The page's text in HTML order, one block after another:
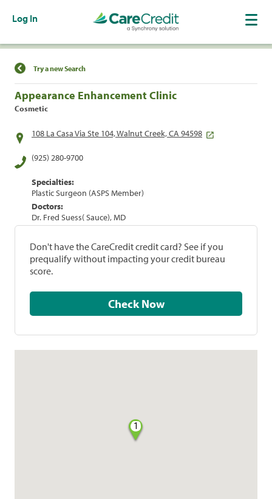
Log In
Find a Location
Try a new Search
Appearance Enhancement Clinic
Cosmetic
108 La Casa Via Ste 104, Walnut Creek, CA 94598
(925) 280-9700
Specialties:
Plastic Surgeon (ASPS Member)
Doctors:
Dr. Fred Suess( Sauce), MD
Don't have the CareCredit credit card? See if you
prequalify without impacting your credit bureau
score.
Check Now
1